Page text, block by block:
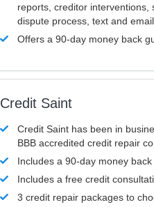
reports, creditor interventions,
dispute process, text and
Offers a 90-day money back
Credit Saint
Credit Saint has been in
BBB accredited credit repair
Includes a 90-day money
Includes a free credit
3 credit repair packages to